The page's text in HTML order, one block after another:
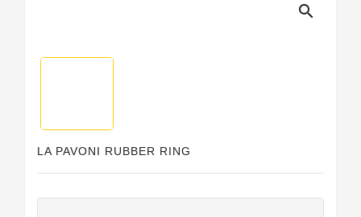
search
LA PAVONI RUBBER RING